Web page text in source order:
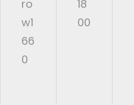
ro
w1
66
0
18
00